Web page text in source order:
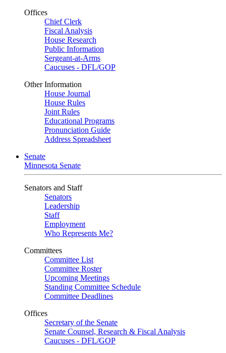
Offices
Chief Clerk
Fiscal Analysis
House Research
Public Information
Sergeant-at-Arms
Caucuses - DFL/GOP
Other Information
House Journal
House Rules
Joint Rules
Educational Programs
Pronunciation Guide
Address Spreadsheet
Senate
Minnesota Senate
Senators and Staff
Senators
Leadership
Staff
Employment
Who Represents Me?
Committees
Committee List
Committee Roster
Upcoming Meetings
Standing Committee Schedule
Committee Deadlines
Offices
Secretary of the Senate
Senate Counsel, Research & Fiscal Analysis
Caucuses - DFL/GOP